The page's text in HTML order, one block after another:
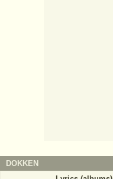
DOKKEN